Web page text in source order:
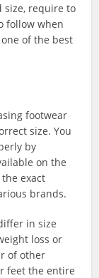
size, require to
follow when
of the best
footwear
size. You
by
on the
exact
brands.
in size
loss or
of other
feet the entire